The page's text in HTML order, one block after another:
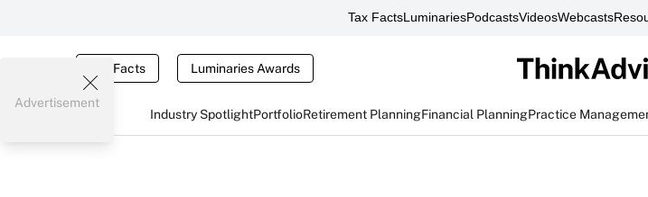
Tax FactsLuminariesPodcastsVideosWebcasts
Tax Facts Luminaries Awards
Industry SpotlightPortfolioRetirement PlanningFinancial PlanningPractice
Advertisement